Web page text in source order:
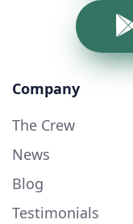
Company
The Crew
News
Blog
Testimonials